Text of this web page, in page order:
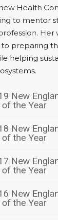
Health
to mentor
Her
preparing
helping
New
the Year
New
the Year
New
the Year
New
the Year